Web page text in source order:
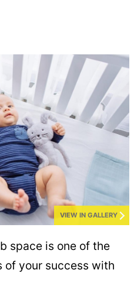
VIEW IN GALLERY
space is one of the
your success with